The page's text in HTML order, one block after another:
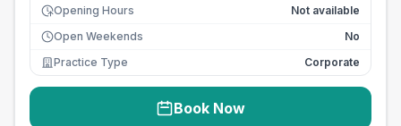
Opening Hours
Not available
Open Weekends
No
Practice Type
Corporate
Book Now